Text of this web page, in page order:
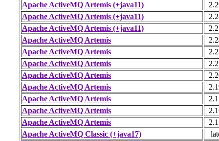
Apache ActiveMQ Artemis (+java11)
Apache ActiveMQ Artemis (+java11)
Apache ActiveMQ Artemis (+java11)
Apache ActiveMQ Artemis
Apache ActiveMQ Artemis
Apache ActiveMQ Artemis
Apache ActiveMQ Artemis
Apache ActiveMQ Artemis
Apache ActiveMQ Artemis
Apache ActiveMQ Artemis
Apache ActiveMQ Artemis
Apache ActiveMQ Classic (+java17)